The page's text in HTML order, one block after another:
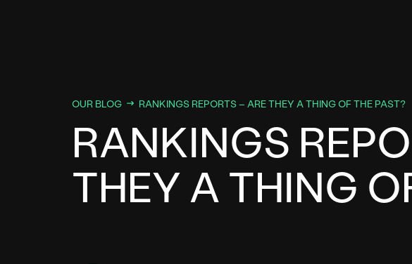
OUR BLOG RANKINGS REPORTS – ARE THEY A THING OF THE PAST?
RANKINGS
THEY A THING